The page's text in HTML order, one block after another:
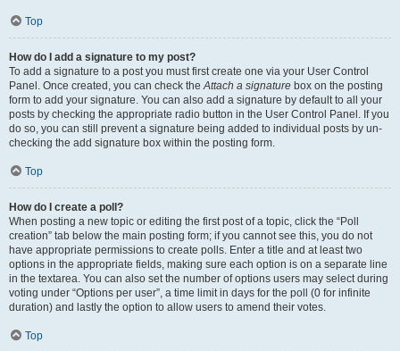
Top
How do I add a signature to my post?
To add a signature to a post you must first create one via your User Control
Panel. Once created, you can check theAttach a signature box on the posting
form to add your signature. You can also add a signature by default to all your
posts by checking the appropriate radio button in the User Control Panel. If you
do so, you can still prevent a signature being added to individual posts by un-
checking the add signature box within the posting form.
Top
How do I create a poll?
When posting a new topic or editing the first post of a topic, click the “Poll
creation” tab below the main posting form; if you cannot see this, you do not
have appropriate permissions to create polls. Enter a title and at least two
options in the appropriate fields, making sure each option is on a separate line
in the textarea. You can also set the number of options users may select during
voting under “Options per user”, a time limit in days for the poll (0 for infinite
duration) and lastly the option to allow users to amend their votes.
Top